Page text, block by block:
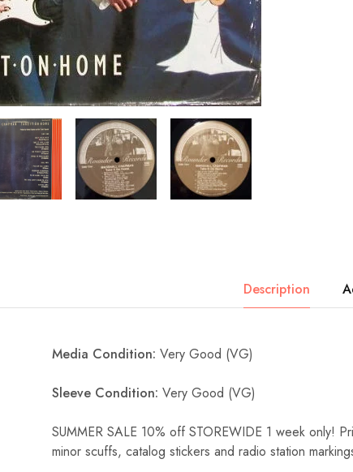
Description
Media Condition: Very Good (VG)
Sleeve Condition: Very Good (VG)
SUMMER SALE 10% off STOREWIDE 1 week only!
minor scuffs, catalog stickers and radio station